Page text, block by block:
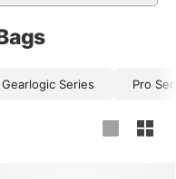
Gearlogic Series Pro